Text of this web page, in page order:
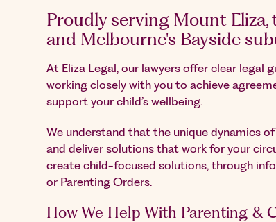
Proudly serving Mount
and Melbourne's Bayside
At Eliza Legal, our lawyers offer clear legal
working closely with you to achieve
support your child’s wellbeing.
We understand that the unique dynamics
and deliver solutions that work for your
create child-focused solutions, through
or Parenting Orders.
How We Help With Parenting &